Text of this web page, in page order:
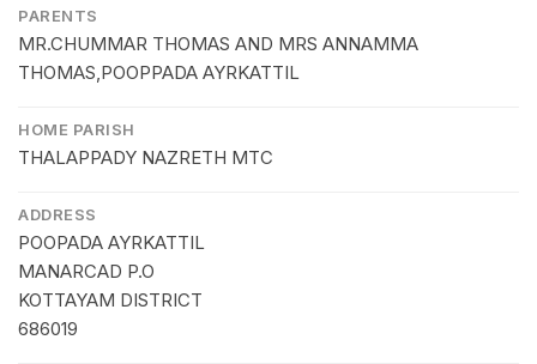
PARENTS
MR.CHUMMAR THOMAS AND MRS ANNAMMA
THOMAS,POOPPADA AYRKATTIL
HOME PARISH
THALAPPADY NAZRETH MTC
ADDRESS
POOPADA AYRKATTIL
MANARCAD P.O
KOTTAYAM DISTRICT
686019